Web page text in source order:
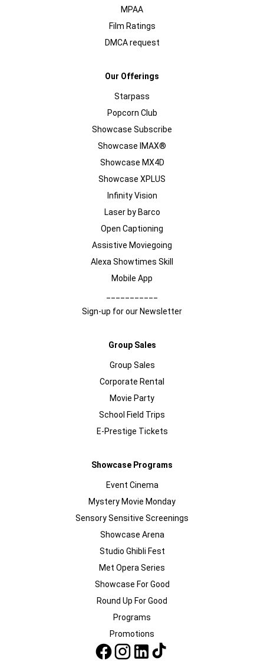
MPAA
Film Ratings
DMCA request
Our Offerings
Starpass
Popcorn Club
Showcase Subscribe
Showcase IMAX®
Showcase MX4D
Showcase XPLUS
Infinity Vision
Laser by Barco
Open Captioning
Assistive Moviegoing
Alexa Showtimes Skill
Mobile App
Sign-up for our Newsletter
Group Sales
Group Sales
Corporate Rental
Movie Party
School Field Trips
E-Prestige Tickets
Showcase Programs
Event Cinema
Mystery Movie Monday
Sensory Sensitive Screenings
Showcase Arena
Studio Ghibli Fest
Met Opera Series
Showcase For Good
Round Up For Good
Programs
Promotions